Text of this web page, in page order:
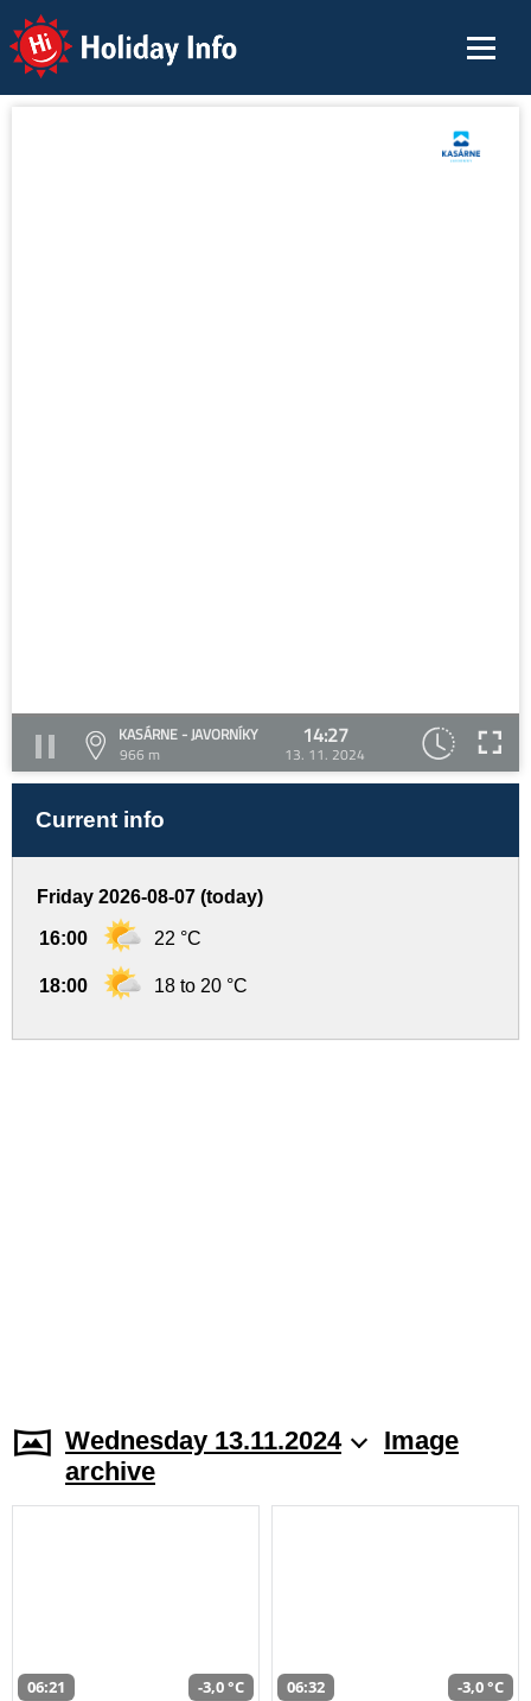
Holiday Info
KASÁRNE - JAVORNÍKY
966 m
14:27
13. 11. 2024
Current info
Friday 2026-08-07 (today)
16:00 22 °C
18:00 18 to 20 °C
Wednesday 13.11.2024
Image
archive
06:21 -3,0 °C 06:32 -3,0 °C